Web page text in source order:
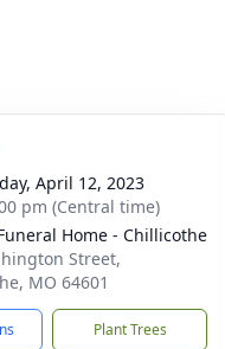
April 12, 2023
pm (Central time)
Home - Chillicothe
Street,
MO 64601
Plant Trees